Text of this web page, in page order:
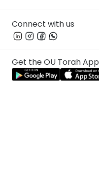
Connect with us
Get the OU Torah App